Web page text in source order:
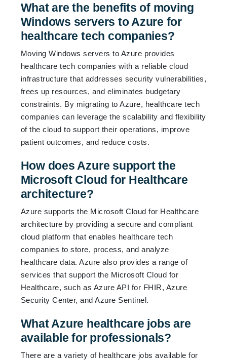
What are the benefits of moving
Windows servers to Azure for
healthcare tech companies?
Moving Windows servers to Azure provides
healthcare tech companies with a reliable cloud
infrastructure that addresses security vulnerabilities,
frees up resources, and eliminates budgetary
constraints. By migrating to Azure, healthcare tech
companies can leverage the scalability and flexibility
of the cloud to support their operations, improve
patient outcomes, and reduce costs.
How does Azure support the
Microsoft Cloud for Healthcare
architecture?
Azure supports the Microsoft Cloud for Healthcare
architecture by providing a secure and compliant
cloud platform that enables healthcare tech
companies to store, process, and analyze
healthcare data. Azure also provides a range of
services that support the Microsoft Cloud for
Healthcare, such as Azure API for FHIR, Azure
Security Center, and Azure Sentinel.
What Azure healthcare jobs are
available for professionals?
There are a variety of healthcare jobs available for